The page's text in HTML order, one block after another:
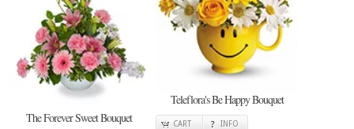
The Forever Sweet Bouquet
Teleflora's Be Happy Bouquet
CART INFO